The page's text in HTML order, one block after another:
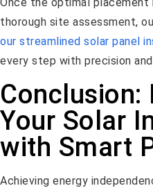
thorough site assessment,
our streamlined solar panel
every step with precision
Conclusion:
Your Solar
with Smart
Achieving energy